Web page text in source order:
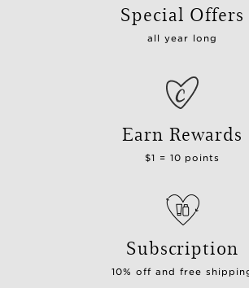
Special Offers
all year long
Earn Rewards
$1 = 10 points
Subscription
10% off and free